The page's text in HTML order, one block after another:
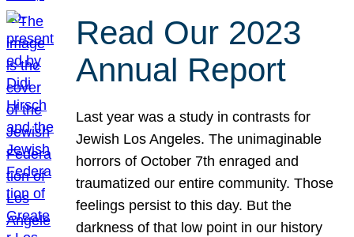
Read Our 2023
Annual Report
Last year was a study in contrasts for
Jewish Los Angeles. The unimaginable
horrors of October 7th enraged and
traumatized our entire community. Those
feelings persist to this day. But the
darkness of that low point in our history